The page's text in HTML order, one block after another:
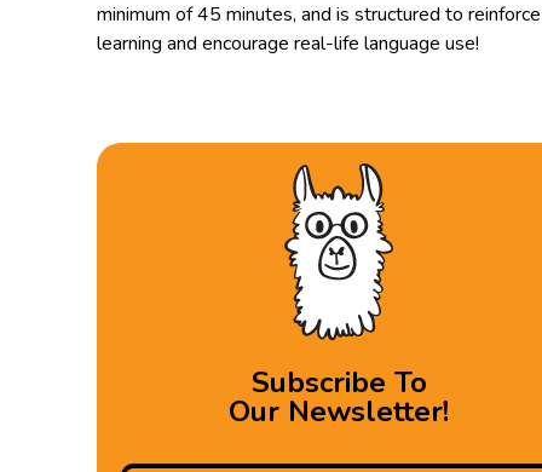
minimum of 45 minutes, and is structured to reinforce
learning and encourage real-life language use!
Subscribe To
Our Newsletter!